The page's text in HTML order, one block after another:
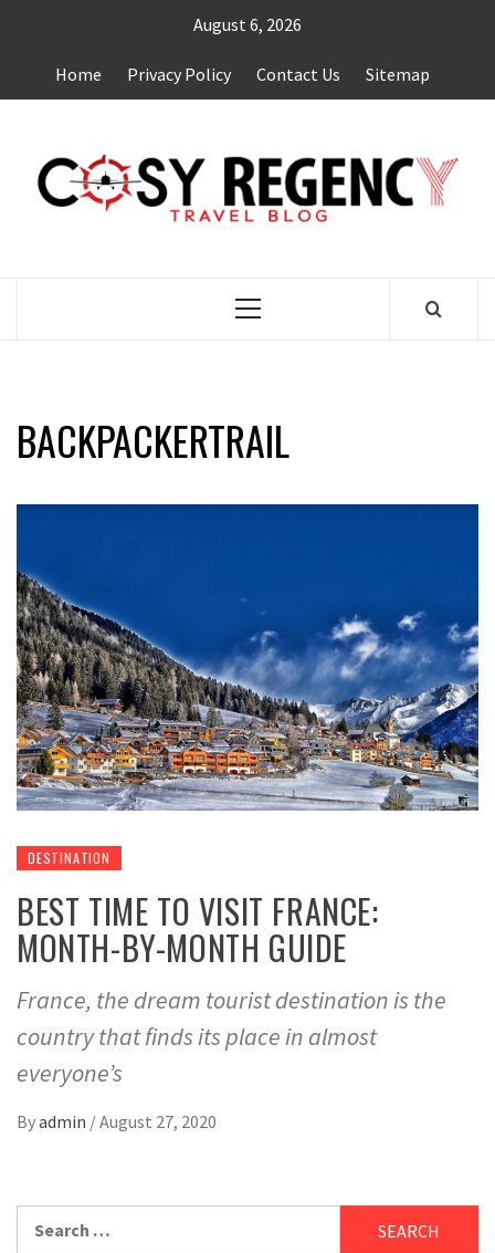
content
August 6, 2026
Home Privacy Policy Contact Us Sitemap
Primary
BACKPACKERTRAIL
DESTINATION
BEST TIME TO VISIT FRANCE:
MONTH-BY-MONTH GUIDE
France, the dream tourist destination is the
country that finds its place in almost
everyone’s
Byadmin /August 27, 2020